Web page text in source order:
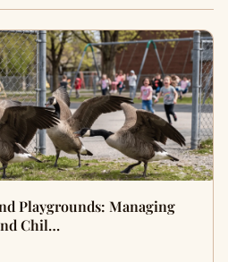
Playgrounds: Managing
Chil…